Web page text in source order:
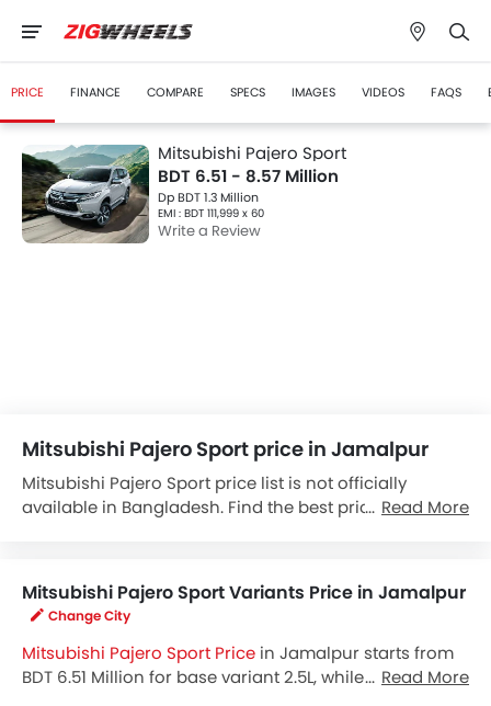
PRICE FINANCE COMPARE SPECS IMAGES VIDEOS FAQS
Mitsubishi Pajero Sport
BDT 6.51 - 8.57 Million
Dp BDT 1.3 Million
EMI : BDT 111,999 x 60
Write a Review
Mitsubishi Pajero Sport price in Jamalpur
Mitsubishi Pajero Sport price list is not officially
available in Bangladesh. Find the best price byRead More
Mitsubishi Pajero Sport Variants Price in Jamalpur
Change City
Mitsubishi Pajero Sport Price in Jamalpur starts from
BDT 6.51 Million for base variant 2.5L, while the topRead More